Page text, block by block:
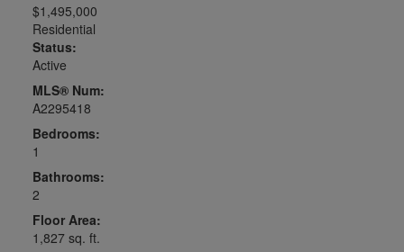
$1,495,000
Residential
Status:
Active
MLS® Num:
A2295418
Bedrooms:
1
Bathrooms:
2
Floor Area:
1,827 sq. ft.